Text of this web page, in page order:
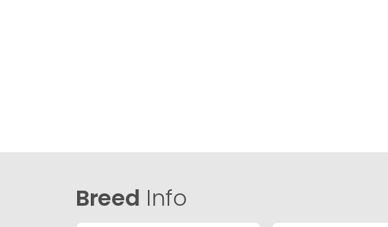
Breed Info